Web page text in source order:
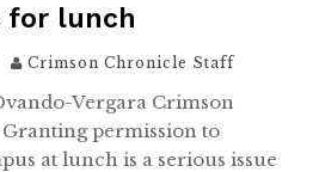
for lunch
Crimson Chronicle Staff
Vergara Crimson
permission to
at lunch is a serious issue